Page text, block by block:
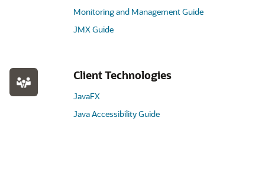
Monitoring and Management Guide
JMX Guide
Client Technologies
JavaFX
Java Accessibility Guide